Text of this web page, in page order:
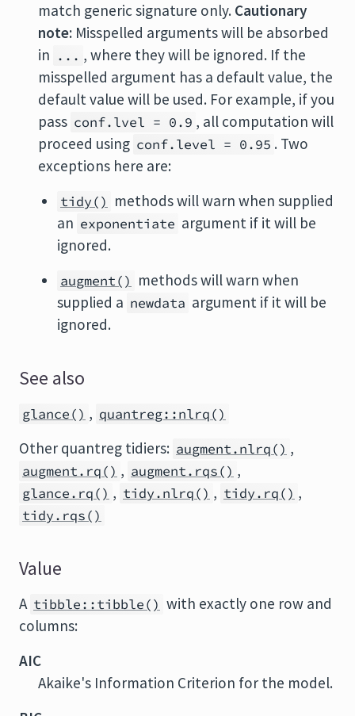
match generic signature only. Cautionary
note: Misspelled arguments will be absorbed
in ... , where they will be ignored. If the
misspelled argument has a default value, the
default value will be used. For example, if you
pass conf.lvel = 0.9 , all computation will
proceed using conf.level = 0.95 . Two
exceptions here are:
tidy() methods will warn when supplied
an exponentiate argument if it will be
ignored.
augment() methods will warn when
supplied a newdata argument if it will be
ignored.
See also
glance() , quantreg::nlrq()
Other quantreg tidiers: augment.nlrq() ,
augment.rq() , augment.rqs() ,
glance.rq() , tidy.nlrq() , tidy.rq() ,
tidy.rqs()
Value
A tibble::tibble() with exactly one row and
columns:
AIC
Akaike's Information Criterion for the model.